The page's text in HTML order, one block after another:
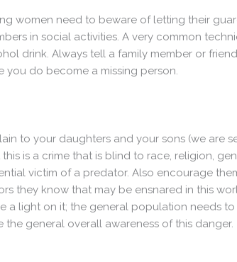
women need to beware of letting their
in social activities. A very common
drink. Always tell a family member or
you do become a missing person.
to your daughters and your sons (we are
this is a crime that is blind to race, religion,
victim of a predator. Also encourage
they know that may be ensnared in this
a light on it; the general population needs
the general overall awareness of this danger.